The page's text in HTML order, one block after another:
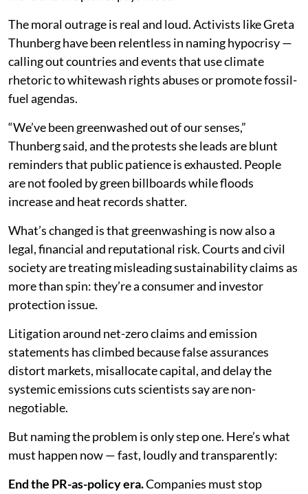
The moral outrage is real and loud. Activists like Greta
Thunberg have been relentless in naming hypocrisy —
calling out countries and events that use climate
rhetoric to whitewash rights abuses or promote fossil-
fuel agendas.
“We’ve been greenwashed out of our senses,”
Thunberg said, and the protests she leads are blunt
reminders that public patience is exhausted. People
are not fooled by green billboards while floods
increase and heat records shatter.
What’s changed is that greenwashing is now also a
legal, financial and reputational risk. Courts and civil
society are treating misleading sustainability claims as
more than spin: they’re a consumer and investor
protection issue.
Litigation around net-zero claims and emission
statements has climbed because false assurances
distort markets, misallocate capital, and delay the
systemic emissions cuts scientists say are non-
negotiable.
But naming the problem is only step one. Here’s what
must happen now — fast, loudly and transparently:
End the PR-as-policy era.Companies must stop